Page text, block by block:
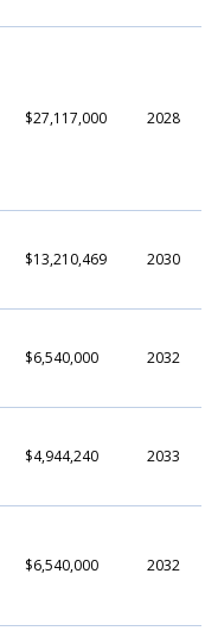
$27,117,000 2028
$13,210,469 2030
$6,540,000 2032
$4,944,240 2033
$6,540,000 2032